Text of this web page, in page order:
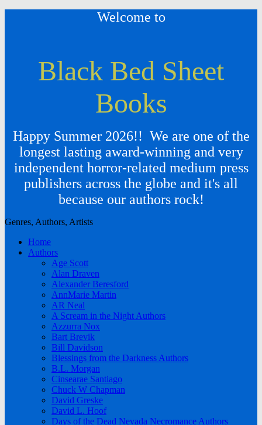
Welcome to
Black Bed Sheet
Books
Happy Summer 2026!! We are one of the
longest lasting award-winning and very
independent horror-related medium press
publishers across the globe and it's all
because our authors rock!
Genres, Authors, Artists
Home
Authors
Age Scott
Alan Draven
Alexander Beresford
AnnMarie Martin
AR Neal
A Scream in the Night Authors
Azzurra Nox
Bart Brevik
Bill Davidson
Blessings from the Darkness Authors
B.L. Morgan
Cinsearae Santiago
Chuck W Chapman
David Greske
David L. Hoof
Days of the Dead Nevada Necromance Authors